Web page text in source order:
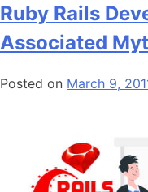
Ruby Rails
Associated
Posted on March 9,